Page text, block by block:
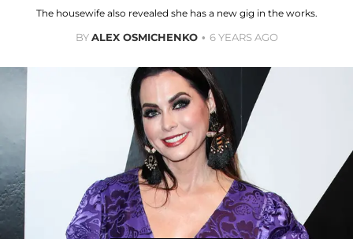
The housewife also revealed she has a new gig in the works.
BYALEX OSMICHENKO 6 YEARS AGO